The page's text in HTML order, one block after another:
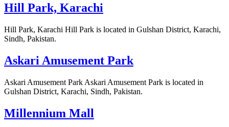
Hill Park, Karachi
Hill Park, Karachi Hill Park is located in Gulshan District, Karachi,
Sindh, Pakistan.
Askari Amusement Park
Askari Amusement Park Askari Amusement Park is located in
Gulshan District, Karachi, Sindh, Pakistan.
Millennium Mall